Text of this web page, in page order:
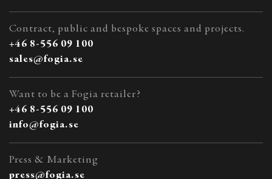
Contract, public and bespoke spaces and projects.
+46 8-556 09 100
sales@fogia.se
Want to be a Fogia retailer?
+46 8-556 09 100
info@fogia.se
Press & Marketing
press@fogia.se